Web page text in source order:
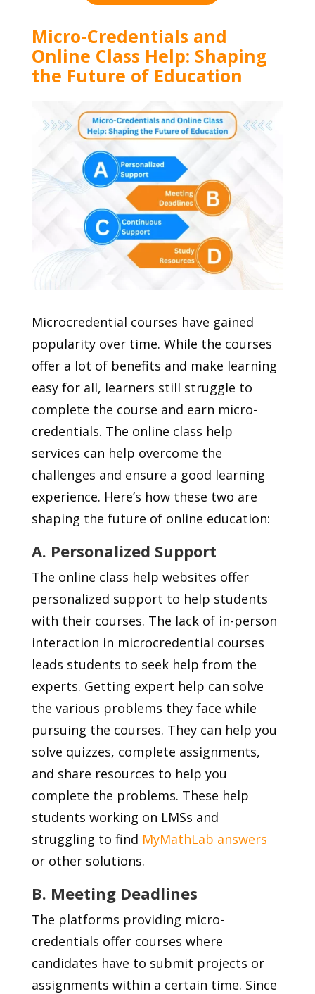
Micro-Credentials and
Online Class Help: Shaping
the Future of Education
Microcredential courses have gained
popularity over time. While the courses
offer a lot of benefits and make learning
easy for all, learners still struggle to
complete the course and earn micro-
credentials. The online class help
services can help overcome the
challenges and ensure a good learning
experience. Here’s how these two are
shaping the future of online education:
A. Personalized Support
The online class help websites offer
personalized support to help students
with their courses. The lack of in-person
interaction in microcredential courses
leads students to seek help from the
experts. Getting expert help can solve
the various problems they face while
pursuing the courses. They can help you
solve quizzes, complete assignments,
and share resources to help you
complete the problems. These help
students working on LMSs and
struggling to find MyMathLab answers
or other solutions.
B. Meeting Deadlines
The platforms providing micro-
credentials offer courses where
candidates have to submit projects or
assignments within a certain time. Since